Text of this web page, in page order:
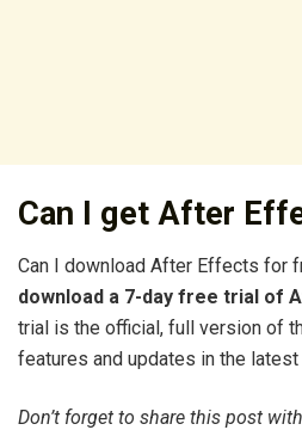
Can I get After
Can I download After Effects for
download a 7-day free trial of
trial is the official, full version of
features and updates in the
Don’t forget to share this post